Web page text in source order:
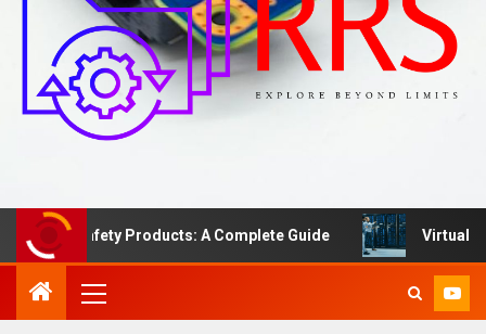
Safety Products: A Complete Guide Virtual Server